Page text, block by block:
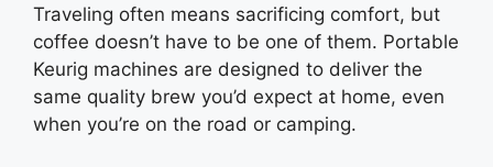
Traveling often means sacrificing comfort, but
coffee doesn’t have to be one of them. Portable
Keurig machines are designed to deliver the
same quality brew you’d expect at home, even
when you’re on the road or camping.